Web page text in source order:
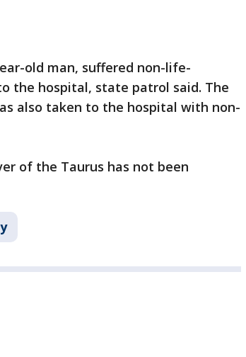
old man, suffered non-life-
the hospital, state patrol said. The
also taken to the hospital with non-
of the Taurus has not been